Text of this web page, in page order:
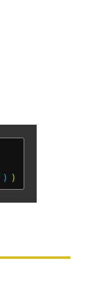
) )